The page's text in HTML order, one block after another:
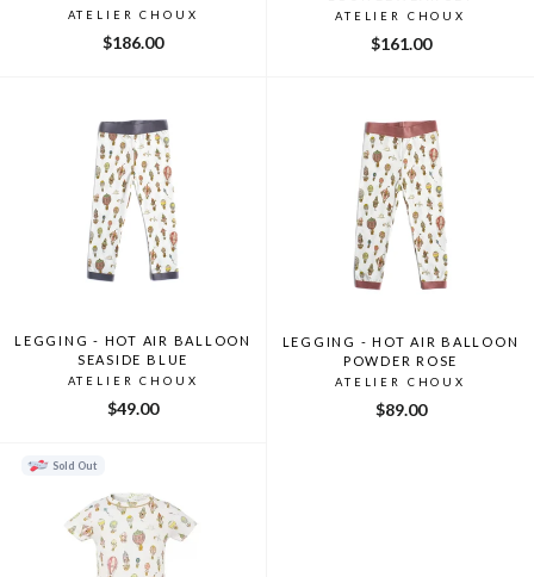
ATELIER CHOUX
$186.00
ATELIER CHOUX
$161.00
LEGGING - HOT AIR BALLOON
SEASIDE BLUE
ATELIER CHOUX
$49.00
LEGGING - HOT AIR BALLOON
POWDER ROSE
ATELIER CHOUX
$89.00
Sold Out